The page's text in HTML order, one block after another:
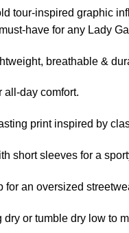
tour-inspired graphic
have for any Lady
breathable &
all-day comfort.
print inspired by
short sleeves for a
for an oversized
or tumble dry low to